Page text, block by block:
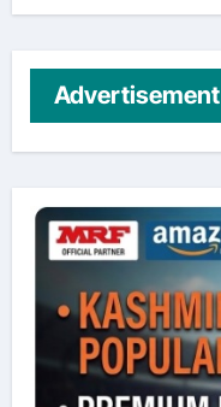
Advertisement